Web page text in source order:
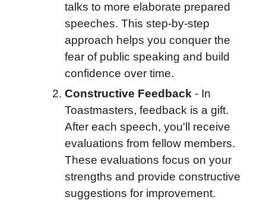
talks to more elaborate prepared
speeches. This step-by-step
approach helps you conquer the
fear of public speaking and build
confidence over time.
Constructive Feedback- In
Toastmasters, feedback is a gift.
After each speech, you'll receive
evaluations from fellow members.
These evaluations focus on your
strengths and provide constructive
suggestions for improvement.